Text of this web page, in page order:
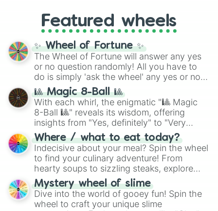
GRL, and A NEWER DAWN, as well as the
full judetrack series.
Featured wheels
✨ Wheel of Fortune ✨
The Wheel of Fortune will answer any yes
or no question randomly! All you have to
do is simply 'ask the wheel' any yes or no
question, then spin the wheel and you will
be given an answer.
🎱 Magic 8-Ball 🎱
With each whirl, the enigmatic "🎱 Magic
8-Ball 🎱" reveals its wisdom, offering
insights from "Yes, definitely" to "Very
doubtful." Seek guidance, embrace the
unknown, and find your answers in this
whimsical journey of chance.
Where / what to eat today?
Indecisive about your meal? Spin the wheel
to find your culinary adventure! From
hearty soups to sizzling steaks, explore
options like Chinese, BBQ, and more. Let
chance guide your cravings as you land on
choices such as sushi or a classic burger.
Mystery wheel of slime
Dive into the world of gooey fun! Spin the
wheel to craft your unique slime